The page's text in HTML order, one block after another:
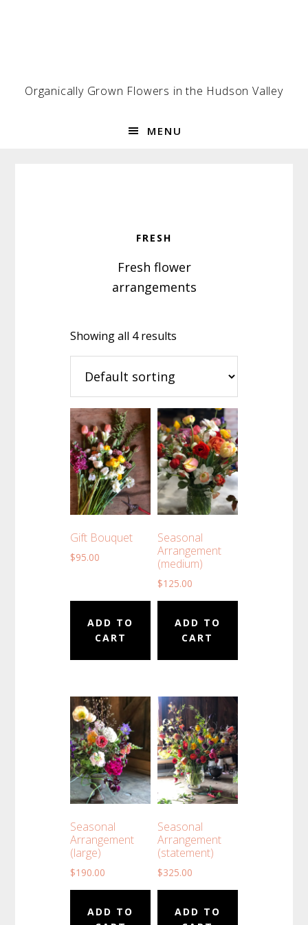
Organically Grown Flowers in the Hudson Valley
MENU
FRESH
Fresh flower
arrangements
Showing all 4 results
Gift Bouquet
$95.00
ADD TO
CART
Seasonal
Arrangement
(medium)
$125.00
ADD TO
CART
Seasonal
Arrangement
(large)
$190.00
ADD TO
Seasonal
Arrangement
(statement)
$325.00
ADD TO